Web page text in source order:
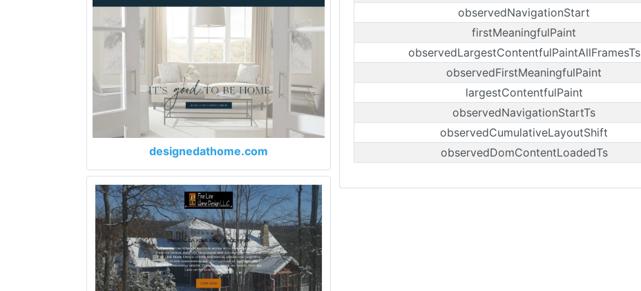
designedathome.com
observedNavigationStart
firstMeaningfulPaint
observedLargestContentfulPaintAllFramesTs
observedFirstMeaningfulPaint
largestContentfulPaint
observedNavigationStartTs
observedCumulativeLayoutShift
observedDomContentLoadedTs